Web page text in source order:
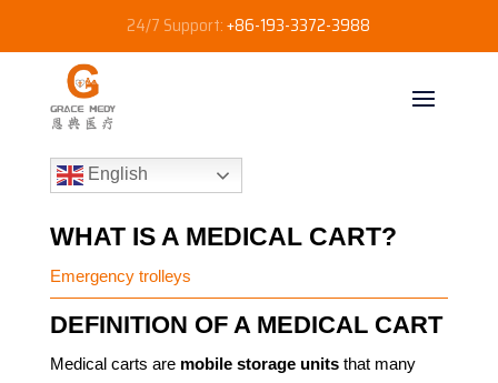
24/7 Support:+86-193-3372-3988
English
WHAT IS A MEDICAL CART?
Emergency trolleys
DEFINITION OF A MEDICAL CART
Medical carts are mobile storage unitsthat many